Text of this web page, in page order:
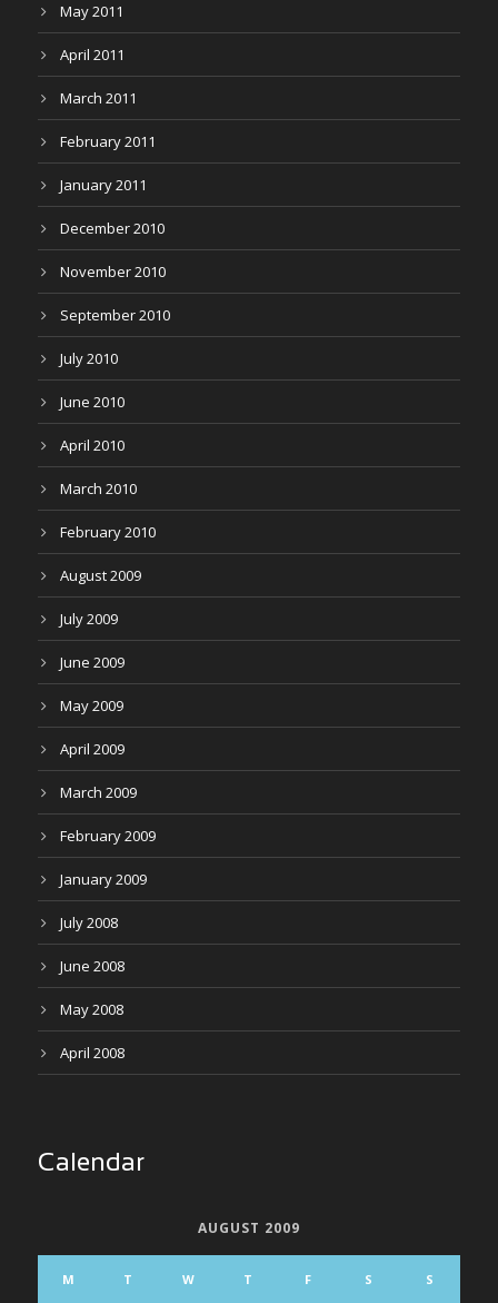
May 2011
April 2011
March 2011
February 2011
January 2011
December 2010
November 2010
September 2010
July 2010
June 2010
April 2010
March 2010
February 2010
August 2009
July 2009
June 2009
May 2009
April 2009
March 2009
February 2009
January 2009
July 2008
June 2008
May 2008
April 2008
Calendar
AUGUST 2009
M T W T F S S